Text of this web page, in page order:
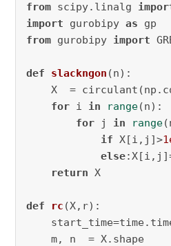
from scipy.linalg
import gurobipy as
from gurobipy import
def slackngon (n):
X  =
for i in range(n):
for j in range
if X[i,j]>
else
return X
def rc (X,r):
m, n  = X.shape